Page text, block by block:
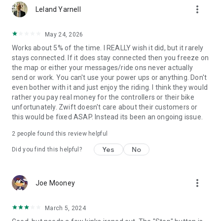
Leland Yarnell more_vert
May 24, 2026
Works about 5% of the time. I REALLY wish it did, but it rarely
stays connected. If it does stay connected then you freeze on
the map or either your messages/ride ons never actually
send or work. You can't use your power ups or anything. Don't
even bother with it and just enjoy the riding. I think they would
rather you pay real money for the controllers or their bike
unfortunately. Zwift doesn't care about their customers or
this would be fixed ASAP. Instead its been an ongoing issue.
2 people found this review helpful
Did you find this helpful? Yes No
Joe Mooney more_vert
March 5, 2024